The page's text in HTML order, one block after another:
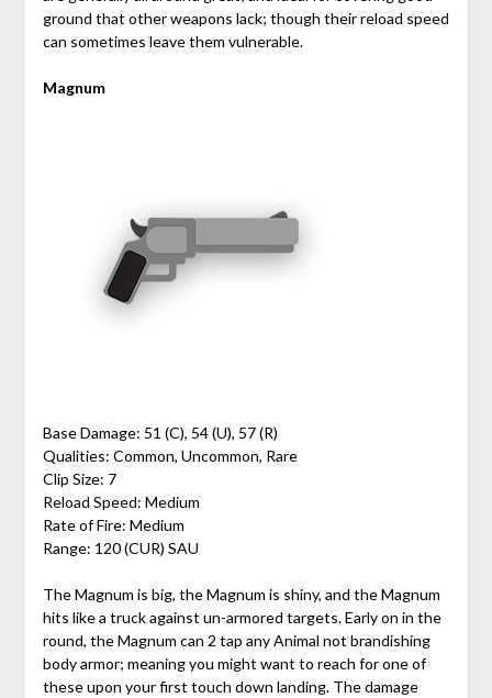
ground that other weapons lack; though their reload speed
can sometimes leave them vulnerable.
Magnum
Base Damage: 51 (C), 54 (U), 57 (R)
Qualities: Common, Uncommon, Rare
Clip Size: 7
Reload Speed: Medium
Rate of Fire: Medium
Range: 120 (CUR) SAU
The Magnum is big, the Magnum is shiny, and the Magnum
hits like a truck against un-armored targets. Early on in the
round, the Magnum can 2 tap any Animal not brandishing
body armor; meaning you might want to reach for one of
these upon your first touch down landing. The damage